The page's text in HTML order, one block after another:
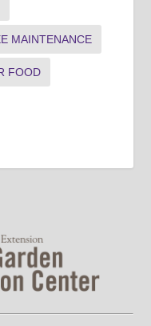
MAINTENANCE
FOOD